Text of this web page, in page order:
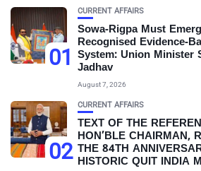
01
CURRENT AFFAIRS
Sowa-Rigpa Must
Recognised Evidence-
System: Union Minister
Jadhav
August 7, 2026
02
CURRENT AFFAIRS
TEXT OF THE
HON’BLE CHAIRMAN,
THE 84TH
HISTORIC QUIT INDIA